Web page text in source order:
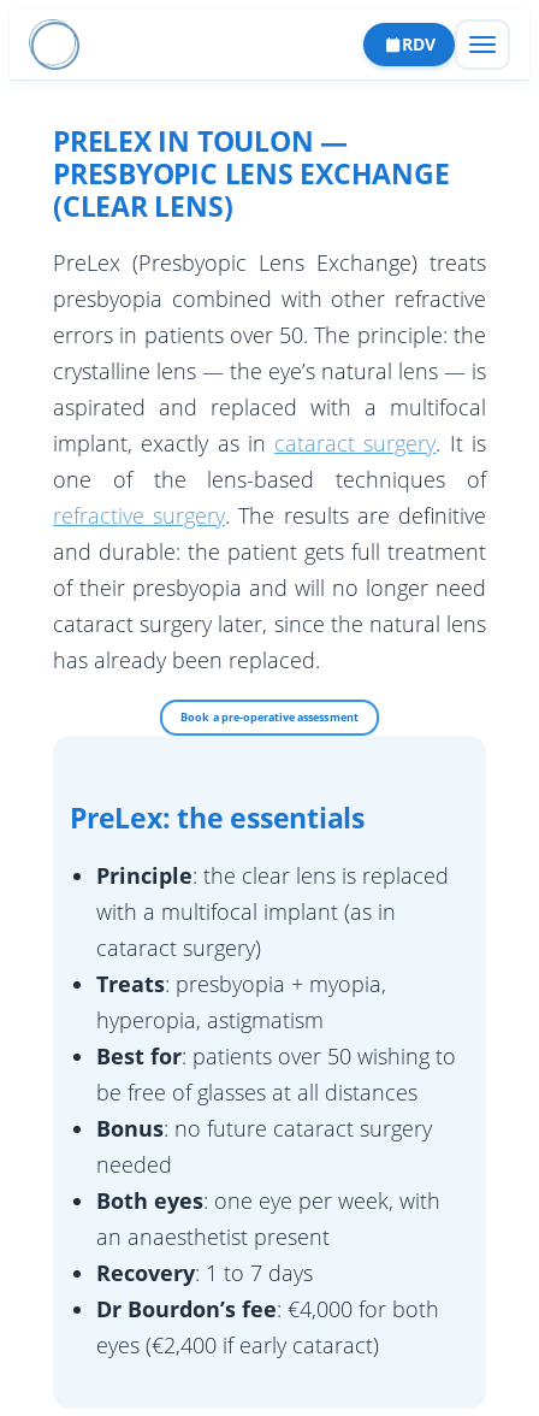
CATARACTE
Cataracte Premium
Capsulotomie laser
Implants
Complications
Parcours patient
Calculateur
RÉFRACTIVE
PKR
LASIK
SMILE
Implant phaque
Myopie
Astigmatisme
Hypermétropie
RÉTINE
Décollement de rétine
Membrane épirétinienne
Trou maculaire
Hémorragie du vitré
Vitrectomie
Cryoindentation
Injection intravitréenne (IVT)
GLAUCOME
Trabéculectomie & sclérectomie
Iridotomie périphérique
Laser SLT – Trabéculoplastie
MIGS – Innovation
Laser Diode
Greffe
PKT
Cross-Linking
RDV
PRELEX IN TOULON —
PRESBYOPIC LENS EXCHANGE
(CLEAR LENS)
PreLex (Presbyopic Lens Exchange) treats
presbyopia combined with other refractive
errors in patients over 50. The principle: the
crystalline lens — the eye’s natural lens — is
aspirated and replaced with a multifocal
implant, exactly as in cataract surgery. It is
one of the lens-based techniques of
refractive surgery. The results are definitive
and durable: the patient gets full treatment
of their presbyopia and will no longer need
cataract surgery later, since the natural lens
has already been replaced.
Book a pre-operative assessment
PreLex: the essentials
Principle: the clear lens is replaced
with a multifocal implant (as in
cataract surgery)
Treats: presbyopia + myopia,
hyperopia, astigmatism
Best for: patients over 50 wishing to
be free of glasses at all distances
Bonus: no future cataract surgery
needed
Both eyes: one eye per week, with
an anaesthetist present
Recovery: 1 to 7 days
Dr Bourdon’s fee: €4,000 for both
eyes (€2,400 if early cataract)